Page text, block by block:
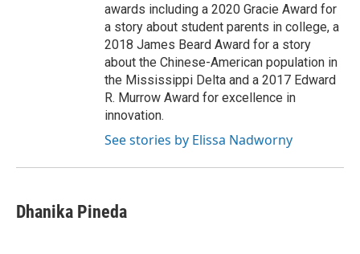
awards including a 2020 Gracie Award for
a story about student parents in college, a
2018 James Beard Award for a story
about the Chinese-American population in
the Mississippi Delta and a 2017 Edward
R. Murrow Award for excellence in
innovation.
See stories by Elissa Nadworny
Dhanika Pineda